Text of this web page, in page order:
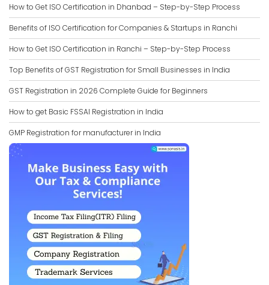
How to Get ISO Certification in Dhanbad – Step-by-Step Process
Benefits of ISO Certification for Companies & Startups in Ranchi
How to Get ISO Certification in Ranchi – Step-by-Step Process
Top Benefits of GST Registration for Small Businesses in India
GST Registration in 2026 Complete Guide for Beginners
How to get Basic FSSAI Registration in India
GMP Registration for manufacturer in India